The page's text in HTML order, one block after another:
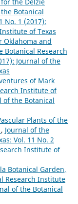
Botanical
No. 1 (2017):
of Texas
Oklahoma and
Botanical Research
Journal of the
of Mark
Institute of
of the Botanical
Plants of the
, Journal of the
Vol. 11 No. 2
Institute of
Botanical Garden,
Research Institute
of the Botanical